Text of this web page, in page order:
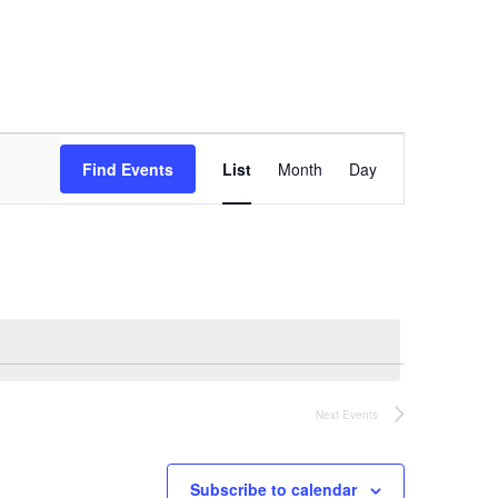
Find Events
Event
Views
Navigation
List Month Day
Next Events
Subscribe to calendar